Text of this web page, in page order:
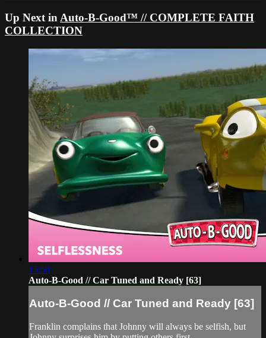
Up Next in Auto-B-Good™ // COMPLETE FAITH
COLLECTION
15:50
Auto-B-Good // Car Tuned and Ready [63]
Auto-B-Good // Car Tuned and Ready [63]
Franklin complains that Johnny will always be selfish, but